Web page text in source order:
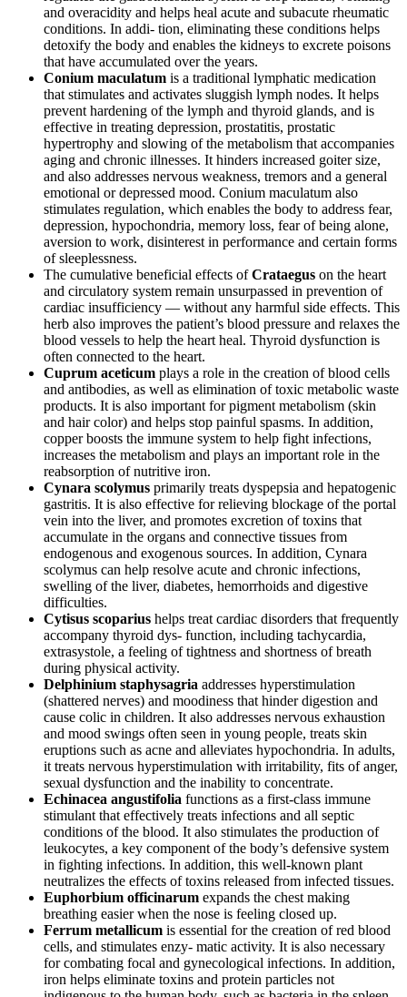
and overacidity and helps heal acute and subacute rheumatic
conditions. In addi- tion, eliminating these conditions helps
detoxify the body and enables the kidneys to excrete poisons
that have accumulated over the years.
Conium maculatum is a traditional lymphatic medication
that stimulates and activates sluggish lymph nodes. It helps
prevent hardening of the lymph and thyroid glands, and is
effective in treating depression, prostatitis, prostatic
hypertrophy and slowing of the metabolism that accompanies
aging and chronic illnesses. It hinders increased goiter size,
and also addresses nervous weakness, tremors and a general
emotional or depressed mood. Conium maculatum also
stimulates regulation, which enables the body to address fear,
depression, hypochondria, memory loss, fear of being alone,
aversion to work, disinterest in performance and certain forms
of sleeplessness.
The cumulative beneficial effects ofCrataegus on the heart
and circulatory system remain unsurpassed in prevention of
cardiac insufficiency — without any harmful side effects. This
herb also improves the patient’s blood pressure and relaxes the
blood vessels to help the heart heal. Thyroid dysfunction is
often connected to the heart.
Cuprum aceticum plays a role in the creation of blood cells
and antibodies, as well as elimination of toxic metabolic waste
products. It is also important for pigment metabolism (skin
and hair color) and helps stop painful spasms. In addition,
copper boosts the immune system to help fight infections,
increases the metabolism and plays an important role in the
reabsorption of nutritive iron.
Cynara scolymus primarily treats dyspepsia and hepatogenic
gastritis. It is also effective for relieving blockage of the portal
vein into the liver, and promotes excretion of toxins that
accumulate in the organs and connective tissues from
endogenous and exogenous sources. In addition, Cynara
scolymus can help resolve acute and chronic infections,
swelling of the liver, diabetes, hemorrhoids and digestive
difficulties.
Cytisus scoparius helps treat cardiac disorders that frequently
accompany thyroid dys- function, including tachycardia,
extrasystole, a feeling of tightness and shortness of breath
during physical activity.
Delphinium staphysagria addresses hyperstimulation
(shattered nerves) and moodiness that hinder digestion and
cause colic in children. It also addresses nervous exhaustion
and mood swings often seen in young people, treats skin
eruptions such as acne and alleviates hypochondria. In adults,
it treats nervous hyperstimulation with irritability, fits of anger,
sexual dysfunction and the inability to concentrate.
Echinacea angustifolia functions as a first-class immune
stimulant that effectively treats infections and all septic
conditions of the blood. It also stimulates the production of
leukocytes, a key component of the body’s defensive system
in fighting infections. In addition, this well-known plant
neutralizes the effects of toxins released from infected tissues.
Euphorbium officinarum expands the chest making
breathing easier when the nose is feeling closed up.
Ferrum metallicum is essential for the creation of red blood
cells, and stimulates enzy- matic activity. It is also necessary
for combating focal and gynecological infections. In addition,
iron helps eliminate toxins and protein particles not